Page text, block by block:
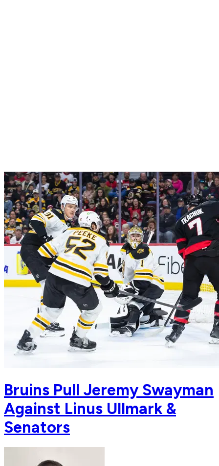
Bruins Pull Jeremy Swayman
Against Linus Ullmark &
Senators